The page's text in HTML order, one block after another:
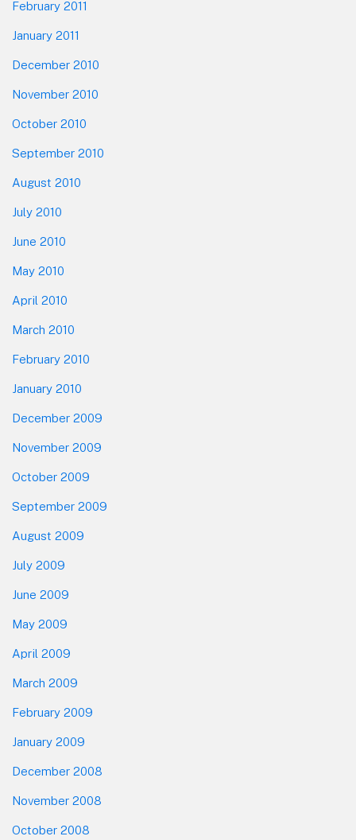
February 2011
January 2011
December 2010
November 2010
October 2010
September 2010
August 2010
July 2010
June 2010
May 2010
April 2010
March 2010
February 2010
January 2010
December 2009
November 2009
October 2009
September 2009
August 2009
July 2009
June 2009
May 2009
April 2009
March 2009
February 2009
January 2009
December 2008
November 2008
October 2008